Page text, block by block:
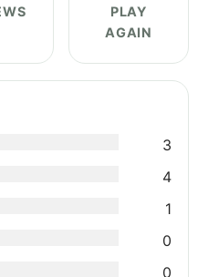
PLAY
AGAIN
3
4
1
0
0